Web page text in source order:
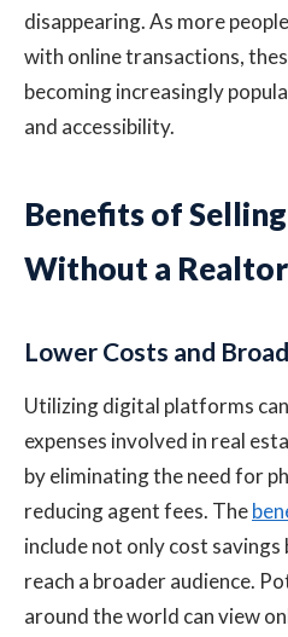
disappearing. As more
with online transactions,
becoming increasingly
and accessibility.
Benefits of
Without a
Lower Costs and
Utilizing digital platforms
expenses involved in real
by eliminating the need for
reducing agent fees. The
include not only cost
reach a broader audience.
around the world can view